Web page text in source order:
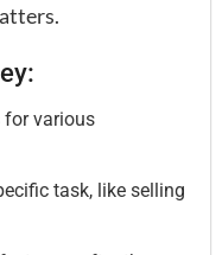
for various
task, like selling